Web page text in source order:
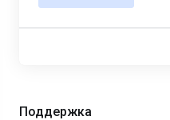
Поддержка